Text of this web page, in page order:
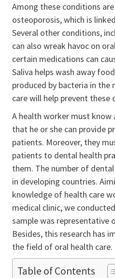
Among these conditions
osteoporosis, which is
Several other conditions,
can also wreak havoc on
certain medications can
Saliva helps wash away
produced by bacteria in the
care will help prevent these
A health worker must know
that he or she can provide
patients. Moreover, they
patients to dental health
them. The number of
in developing countries.
knowledge of health care
medical clinic, we
sample was representative
Besides, this research has
the field of oral health care.
Table of Contents